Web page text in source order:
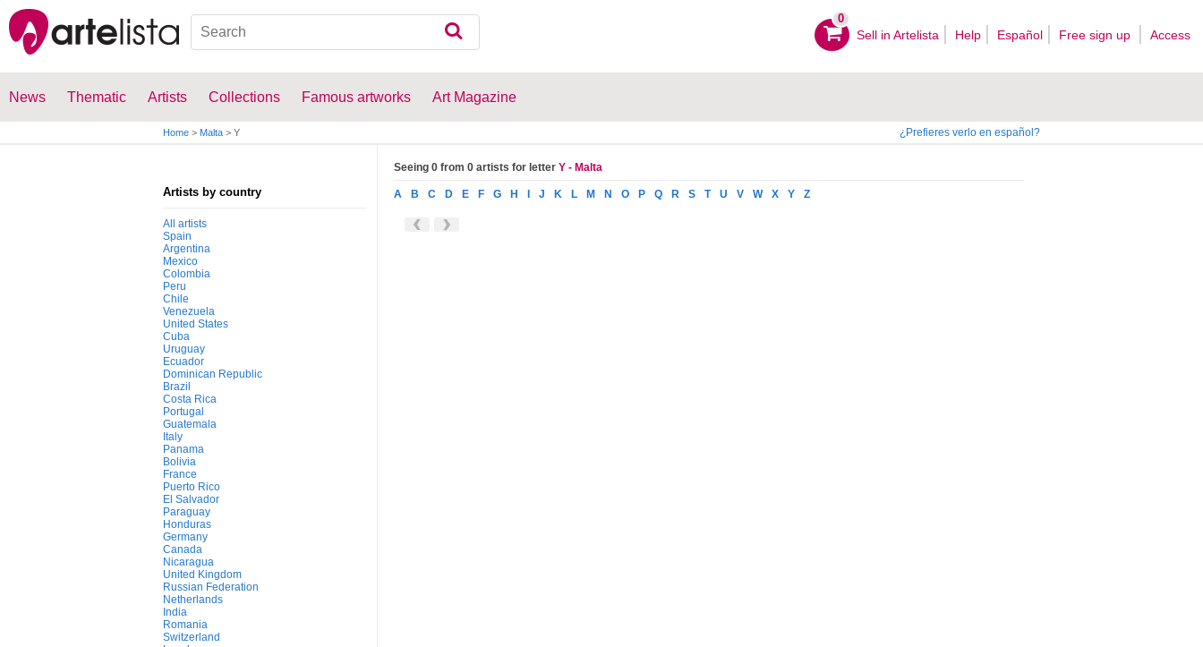
0
Sell ​​in Artelista Help Español Free sign up Access
News Thematic Artists Collections Famous artworks Art Magazine
Home > Malta > Y ¿Prefieres verlo en español?
Artists by country
All artists
Spain
Argentina
Mexico
Colombia
Peru
Chile
Venezuela
United States
Cuba
Uruguay
Ecuador
Dominican Republic
Brazil
Costa Rica
Portugal
Guatemala
Italy
Panama
Bolivia
France
Puerto Rico
El Salvador
Paraguay
Honduras
Germany
Canada
Nicaragua
United Kingdom
Russian Federation
Netherlands
India
Romania
Switzerland
Seeing 0 from 0 artists for letter Y - Malta
A B C D E F G H J K L M N O P Q R S T U V W X Y Z